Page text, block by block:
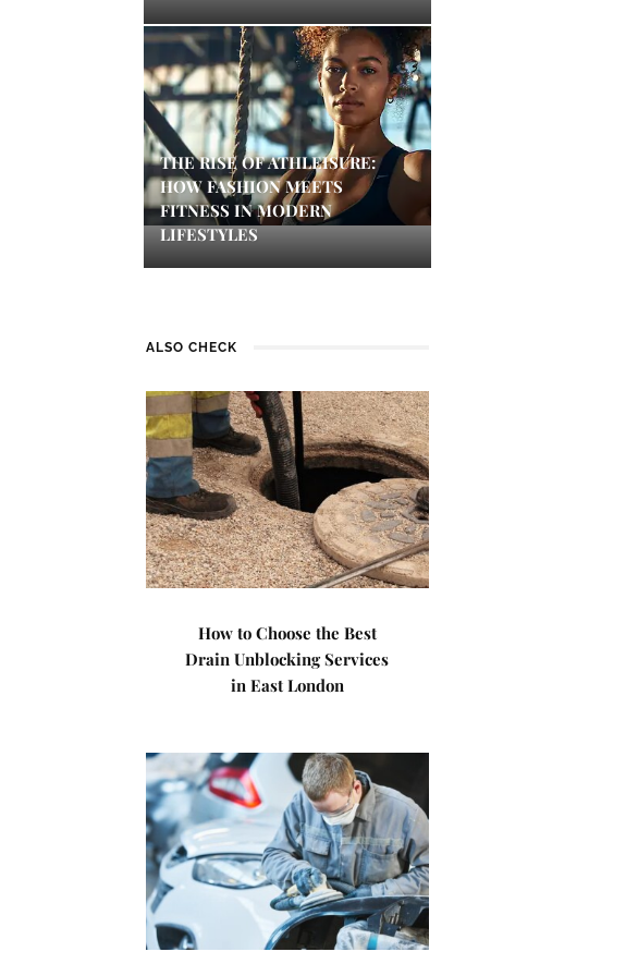
THE RISE OF ATHLEISURE:
HOW FASHION MEETS
FITNESS IN MODERN
LIFESTYLES
ALSO CHECK
How to Choose the Best
Drain Unblocking Services
in East London